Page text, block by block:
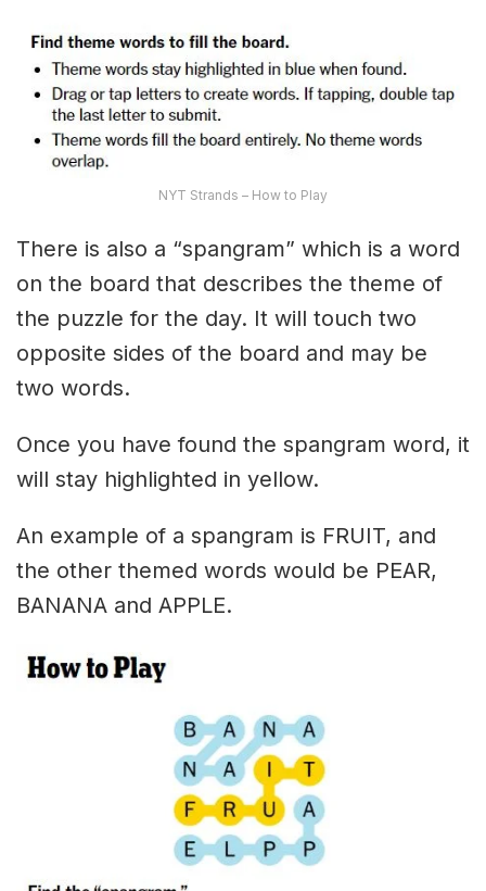
NYT Strands – How to Play
There is also a “spangram” which is a word
on the board that describes the theme of
the puzzle for the day. It will touch two
opposite sides of the board and may be
two words.
Once you have found the spangram word, it
will stay highlighted in yellow.
An example of a spangram is FRUIT, and
the other themed words would be PEAR,
BANANA and APPLE.